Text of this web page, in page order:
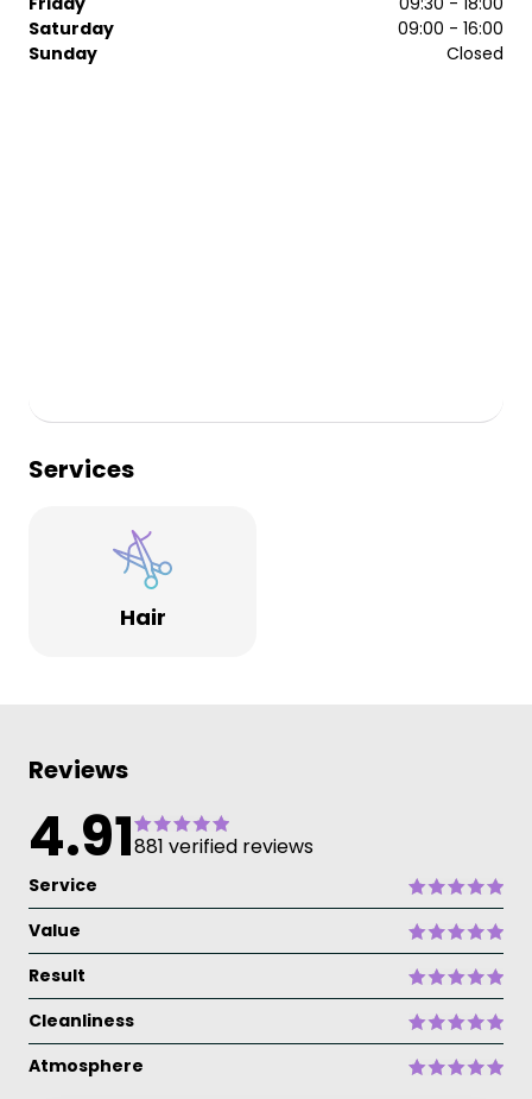
Saturday
09:00 - 16:00
Sunday
Closed
Services
Hair
Reviews
4.91881 verified reviews
Service
Value
Result
Cleanliness
Atmosphere